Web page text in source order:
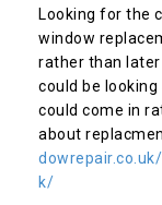
Looking for the
window
rather than
could be
could come in
about
k/